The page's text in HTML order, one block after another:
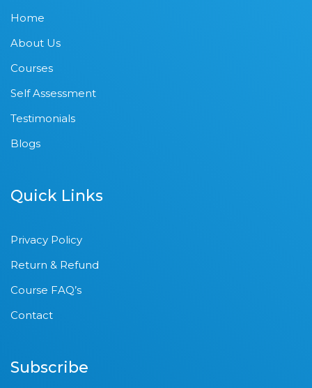
Home
About Us
Courses
Self Assessment
Testimonials
Blogs
Quick Links
Privacy Policy
Return & Refund
Course FAQ’s
Contact
Subscribe